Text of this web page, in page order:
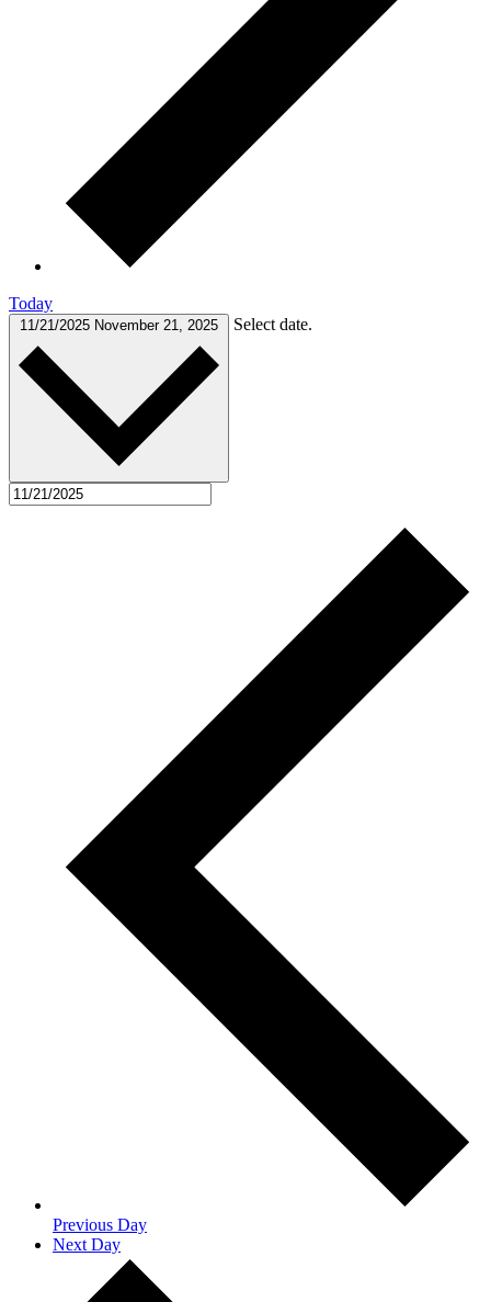
Today
11/21/2025 November 21, 2025 Select date.
Previous Day
Next Day